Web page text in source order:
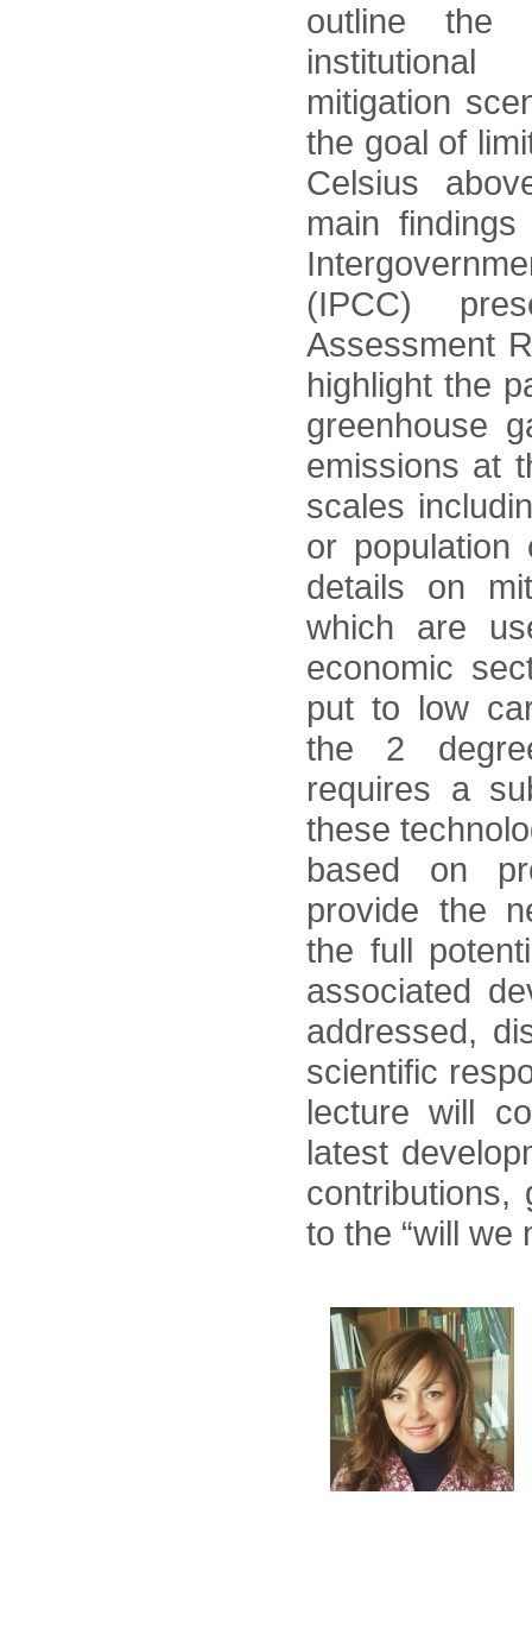
outline the
mitigation
the goal of
Celsius
main
(IPCC)
Assessment
highlight the
greenhouse
emissions at
scales
or
details on
which are
economic
put to low
the 2
requires a
these
based on
provide the
the full
associated
addressed,
scientific
lecture will
latest
to the “will we